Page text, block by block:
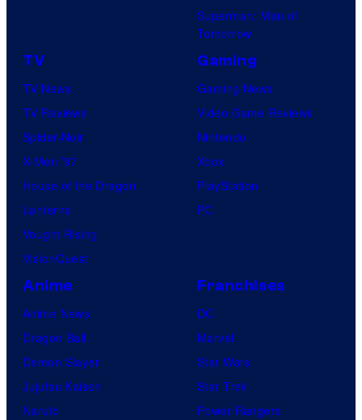
Superman: Man of
Tomorrow
TV
TV News
TV Reviews
Spider-Noir
X-Men ’97
House of the Dragon
Lanterns
Vought Rising
VisionQuest
Gaming
Gaming News
Video Game Reviews
Nintendo
Xbox
PlayStation
PC
Anime
Anime News
Dragon Ball
Demon Slayer
Jujutsu Kaisen
Naruto
Franchises
DC
Marvel
Star Wars
Star Trek
Power Rangers